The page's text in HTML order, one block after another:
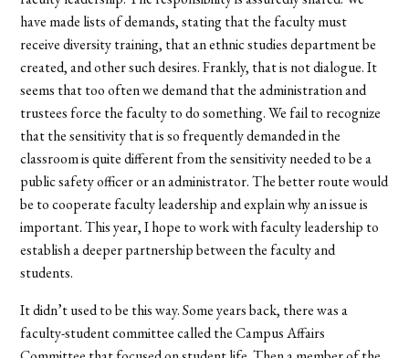
have made lists of demands, stating that the faculty must
receive diversity training, that an ethnic studies department be
created, and other such desires. Frankly, that is not dialogue. It
seems that too often we demand that the administration and
trustees force the faculty to do something. We fail to recognize
that the sensitivity that is so frequently demanded in the
classroom is quite different from the sensitivity needed to be a
public safety officer or an administrator. The better route would
be to cooperate faculty leadership and explain why an issue is
important. This year, I hope to work with faculty leadership to
establish a deeper partnership between the faculty and
students.
It didn’t used to be this way. Some years back, there was a
faculty-student committee called the Campus Affairs